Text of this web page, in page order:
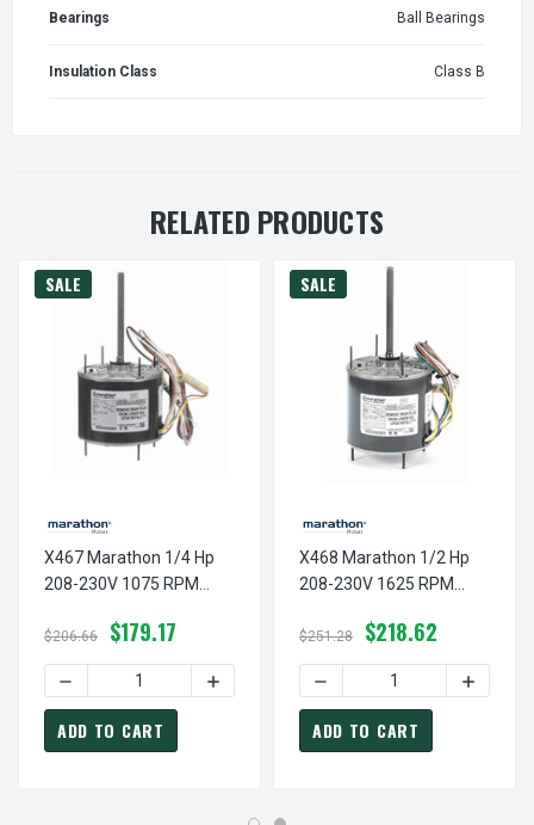
Bearings Ball Bearings
Insulation Class Class B
RELATED PRODUCTS
SALE
X467 Marathon 1/4 Hp
208-230V 1075 RPM
Condenser Fan Motor
$206.66 $179.17
DECREASE QUANTITY OF X467 MARATHON 1/4 HP 208-
INCREASE QUANTITY OF X467
ADD TO CART
SALE
X468 Marathon 1/2 Hp
208-230V 1625 RPM
Condenser Fan Motor
$251.28 $218.62
DECREASE QUANTITY OF
ADD TO CART